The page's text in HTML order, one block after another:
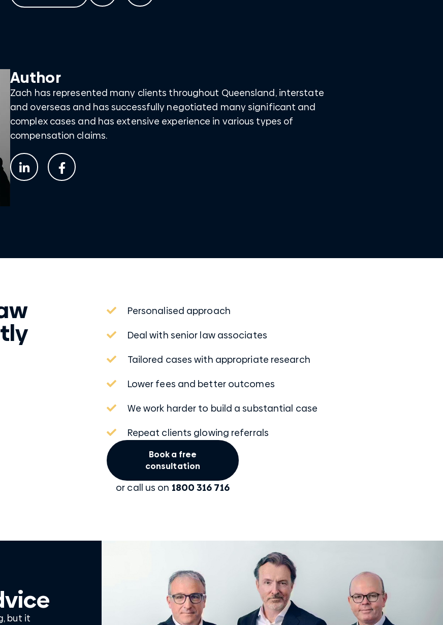
Author
Zach has represented many clients throughout Queensland, interstate
and overseas and has successfully negotiated many significant and
complex cases and has extensive experience in various types of
compensation claims.
Personalised approach
Deal with senior law associates
Tailored cases with appropriate research
Lower fees and better outcomes
We work harder to build a substantial case
Repeat clients glowing referrals
Book a free
consultation
or call us on 1800 316 716
but it